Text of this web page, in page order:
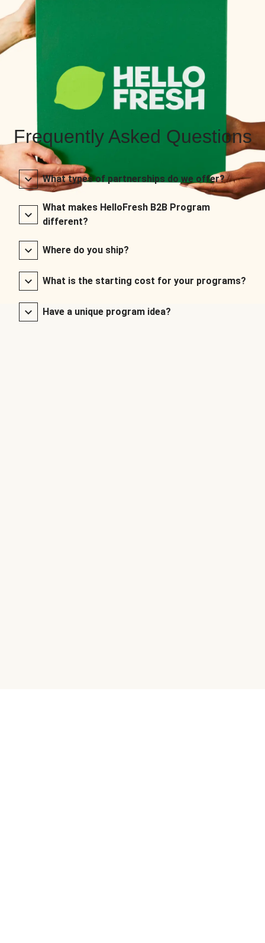
Frequently Asked Questions
What types of partnerships do we offer?
What makes HelloFresh B2B Program
different?
Where do you ship?
What is the starting cost for your programs?
Have a unique program idea?